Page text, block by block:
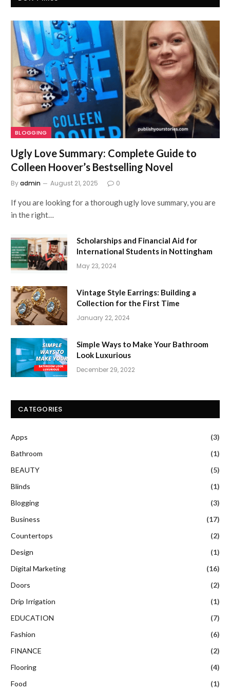
BLOGGING
Ugly Love Summary: Complete Guide to
Colleen Hoover’s Bestselling Novel
Byadmin August 21, 2025 0
If you are looking for a thorough ugly love summary, you are
in the right…
Scholarships and Financial Aid for
International Students in Nottingham
May 23, 2024
Vintage Style Earrings: Building a
Collection for the First Time
January 22, 2024
Simple Ways to Make Your Bathroom
Look Luxurious
December 29, 2022
CATEGORIES
Apps
(3)
Bathroom
(1)
BEAUTY
(5)
Blinds
(1)
Blogging
(3)
Business
(17)
Countertops
(2)
Design
(1)
Digital Marketing
(16)
Doors
(2)
Drip Irrigation
(1)
EDUCATION
(7)
Fashion
(6)
FINANCE
(2)
Flooring
(4)
Food
(1)